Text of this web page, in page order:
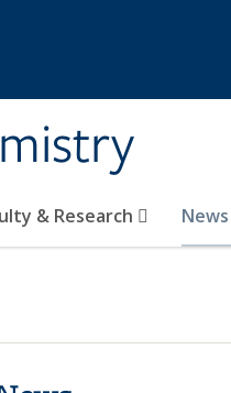
& Research News